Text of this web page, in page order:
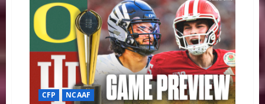
Sea
Rises:
#1
Indiana
Bludgeons
Oregon
56–
22
to
Clinch
Title
Berth
CFP NCAAF